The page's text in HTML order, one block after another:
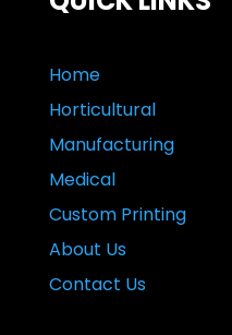
Home
Horticultural
Manufacturing
Medical
Custom Printing
About Us
Contact Us